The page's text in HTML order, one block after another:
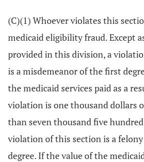
(C)(1) Whoever violates this
medicaid eligibility fraud. Except
provided in this division, a
is a misdemeanor of the first
the medicaid services paid as a
violation is one thousand dollars
than seven thousand five
violation of this section is a
degree. If the value of the